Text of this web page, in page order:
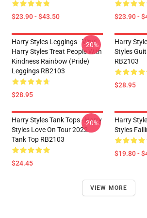
$23.90 - $43.50 $23.90 -
Harry Styles Leggings - Vinyl -
Harry Styles Treat People With
Kindness Rainbow (Pride)
Leggings RB2103
$28.95
-20%
Harry
Styles
RB2103
$28.95
Harry Styles Tank Tops - Harry
Styles Love On Tour 2022
Tank Top RB2103
$24.45
-20%
Harry
Styles
$19.80 -
VIEW MORE